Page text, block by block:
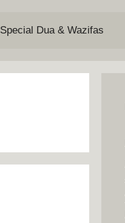
Special Dua & Wazifas